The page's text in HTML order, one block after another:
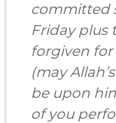
committed
Friday plus
forgiven for
(may
be upon
of you